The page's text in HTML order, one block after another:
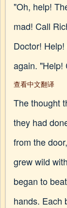
"Oh, help!
mad! Call
Doctor!
again. "Help!
查看中文翻译
The thought
they had
from the
grew wild
began to
hands. Each